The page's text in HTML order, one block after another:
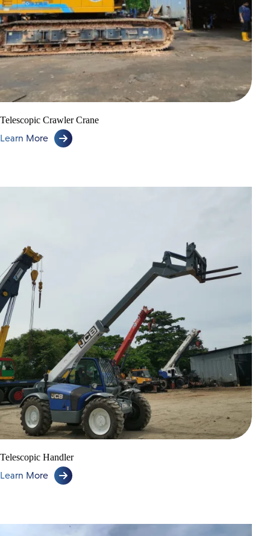
Telescopic Crawler Crane
Learn More
Telescopic Handler
Learn More